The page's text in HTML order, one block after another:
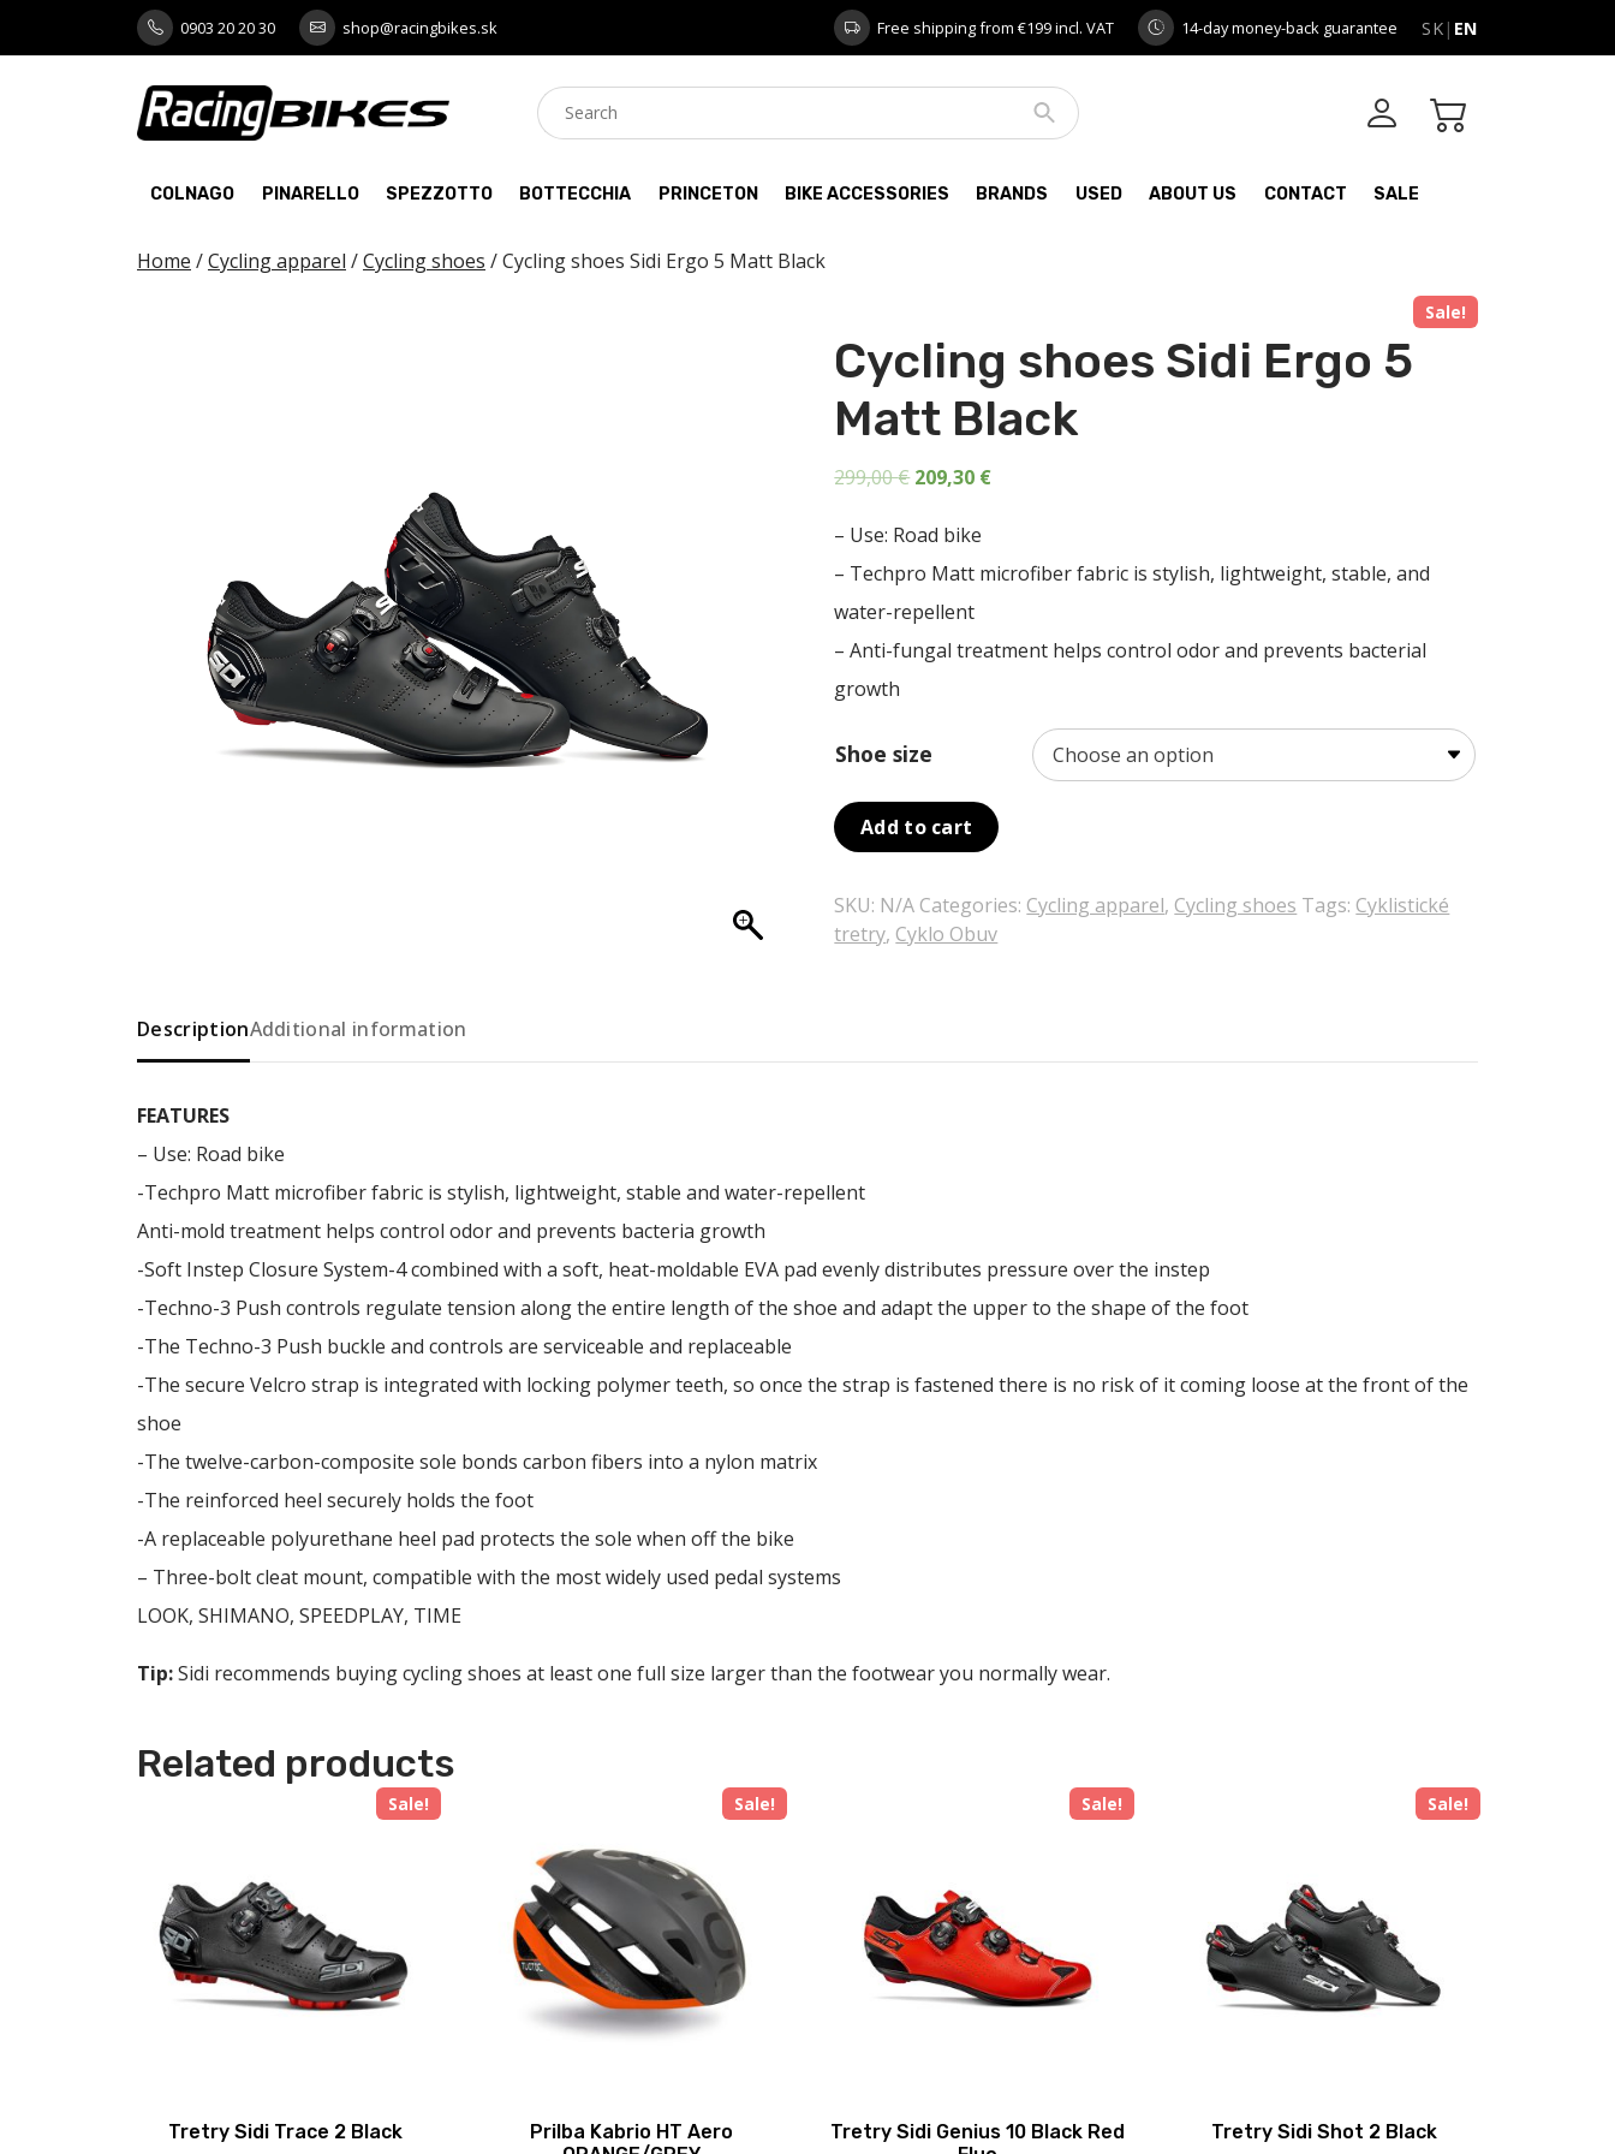
0903 20 20 30 shop@racingbikes.sk Free shipping from €199 incl. VAT 14-day money-back guarantee SK | EN
COLNAGO PINARELLO SPEZZOTTO BOTTECCHIA PRINCETON BIKE ACCESSORIES BRANDS USED ABOUT US CONTACT SALE
Home /Cycling apparel /Cycling shoes / Cycling shoes Sidi Ergo 5 Matt Black
Sale!
Cycling shoes Sidi Ergo 5
Matt Black
299,00€ Original
209,30 €Current
– Use: Road bike
– Techpro Matt microfiber fabric is stylish, lightweight, stable, and
water-repellent
– Anti-fungal treatment helps control odor and prevents bacterial
growth
Shoe size
Add to cart
SKU: N/A Categories: Cycling apparel, Cycling shoes Tags: Cyklistické
tretry, Cyklo Obuv
DescriptionAdditional information
FEATURES
– Use: Road bike
-Techpro Matt microfiber fabric is stylish, lightweight, stable and water-repellent
Anti-mold treatment helps control odor and prevents bacteria growth
-Soft Instep Closure System-4 combined with a soft, heat-moldable EVA pad evenly distributes pressure over the instep
-Techno-3 Push controls regulate tension along the entire length of the shoe and adapt the upper to the shape of the foot
-The Techno-3 Push buckle and controls are serviceable and replaceable
-The secure Velcro strap is integrated with locking polymer teeth, so once the strap is fastened there is no risk of it coming loose at the front of the
shoe
-The twelve-carbon-composite sole bonds carbon fibers into a nylon matrix
-The reinforced heel securely holds the foot
-A replaceable polyurethane heel pad protects the sole when off the bike
– Three-bolt cleat mount, compatible with the most widely used pedal systems
LOOK, SHIMANO, SPEEDPLAY, TIME
Tip:Sidi recommends buying cycling shoes at least one full size larger than the footwear you normally wear.
Related products
Sale!
Tretry Sidi Trace 2 Black
Sale!
Prilba Kabrio HT Aero
Sale!
Tretry Sidi Genius 10 Black Red
Sale!
Tretry Sidi Shot 2 Black